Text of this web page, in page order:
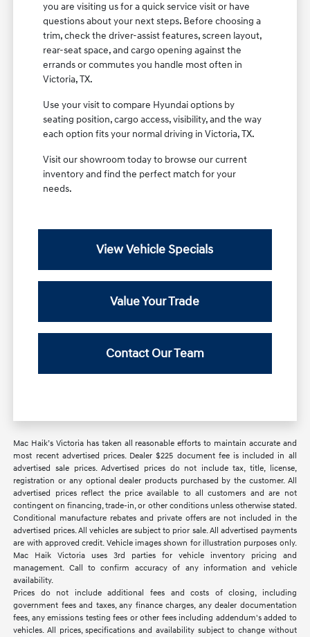
you are visiting us for a quick service visit or have
questions about your next steps. Before choosing a
trim, check the driver-assist features, screen layout,
rear-seat space, and cargo opening against the
errands or commutes you handle most often in
Victoria, TX.
Use your visit to compare Hyundai options by
seating position, cargo access, visibility, and the way
each option fits your normal driving in Victoria, TX.
Visit our showroom today to browse our current
inventory and find the perfect match for your
needs.
View Vehicle Specials
Value Your Trade
Contact Our Team
Mac Haik’s Victoria has taken all reasonable efforts to maintain accurate and
most recent advertised prices. Dealer $225 document fee is included in all
advertised sale prices. Advertised prices do not include tax, title, license,
registration or any optional dealer products purchased by the customer. All
advertised prices reflect the price available to all customers and are not
contingent on financing, trade-in, or other conditions unless otherwise stated.
Conditional manufacture rebates and private offers are not included in the
advertised prices. All vehicles are subject to prior sale. All advertised payments
are with approved credit. Vehicle images shown for illustration purposes only.
Mac Haik Victoria uses 3rd parties for vehicle inventory pricing and
management. Call to confirm accuracy of any information and vehicle
availability.
Prices do not include additional fees and costs of closing, including
government fees and taxes, any finance charges, any dealer documentation
fees, any emissions testing fees or other fees including addendum's added to
vehicles. All prices, specifications and availability subject to change without